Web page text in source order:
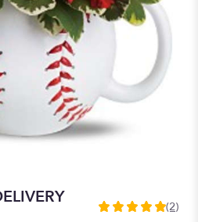
5
(2)